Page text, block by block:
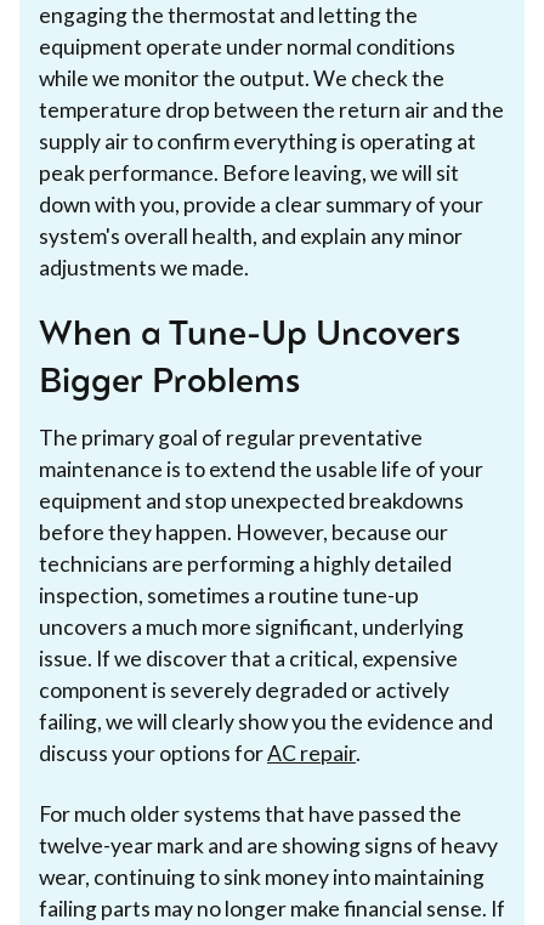
engaging the thermostat and letting the
equipment operate under normal conditions
while we monitor the output. We check the
temperature drop between the return air and the
supply air to confirm everything is operating at
peak performance. Before leaving, we will sit
down with you, provide a clear summary of your
system's overall health, and explain any minor
adjustments we made.
When a Tune-Up Uncovers
Bigger Problems
The primary goal of regular preventative
maintenance is to extend the usable life of your
equipment and stop unexpected breakdowns
before they happen. However, because our
technicians are performing a highly detailed
inspection, sometimes a routine tune-up
uncovers a much more significant, underlying
issue. If we discover that a critical, expensive
component is severely degraded or actively
failing, we will clearly show you the evidence and
discuss your options forAC repair.
For much older systems that have passed the
twelve-year mark and are showing signs of heavy
wear, continuing to sink money into maintaining
failing parts may no longer make financial sense. If